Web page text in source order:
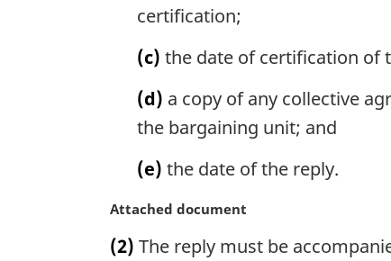
certification;
(c) the date of certification of
(d) a copy of any collective
the bargaining unit; and
(e) the date of the reply.
M
r
Attached document
(2) The reply must be